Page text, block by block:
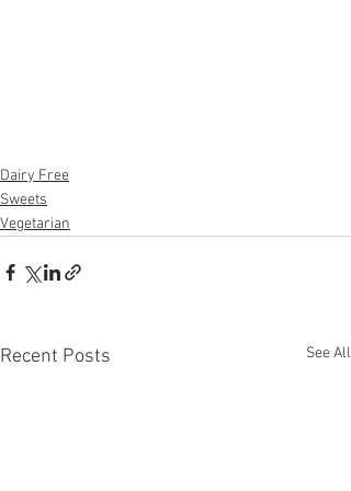
Dairy Free
Sweets
Vegetarian
Recent Posts See All